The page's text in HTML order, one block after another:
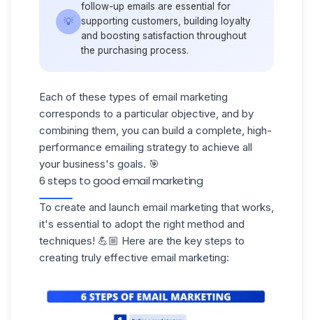
💡
follow-up emails are essential for
supporting customers, building loyalty
and boosting satisfaction throughout
the purchasing process.
Each of these types of email marketing
corresponds to a particular objective, and by
combining them, you can build a complete, high-
performance emailing strategy to achieve all
your business's goals. 🎯
6 steps to good email marketing
To create and launch email marketing that works,
it's essential to adopt the right method and
techniques! 💪🏼 Here are the key steps to
creating truly effective email marketing: